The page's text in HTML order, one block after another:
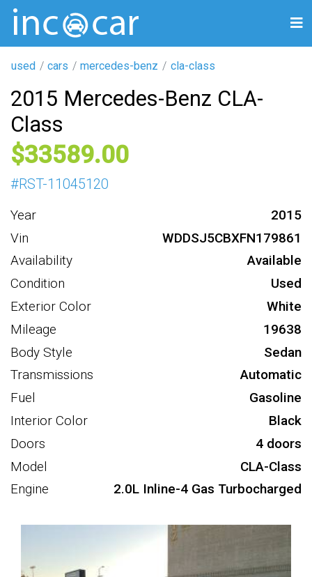
used cars mercedes-benz cla-class
2015 Mercedes-Benz CLA-
Class
33589
#RST-11045120
Year
2015
Vin
WDDSJ5CBXFN179861
Availability
Available
Condition
Used
Exterior Color
White
Mileage
19638
Body Style
Sedan
Transmissions
Automatic
Fuel
Gasoline
Interior Color
Black
Doors
4 doors
Model
CLA-Class
Engine
2.0L Inline-4 Gas Turbocharged